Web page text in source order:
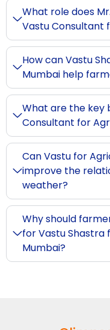
What role does
Vastu Consultant
How can Vastu
Mumbai help
What are the key
Consultant for
Can Vastu for
improve the
weather?
Why should
for Vastu Shastra
Mumbai?